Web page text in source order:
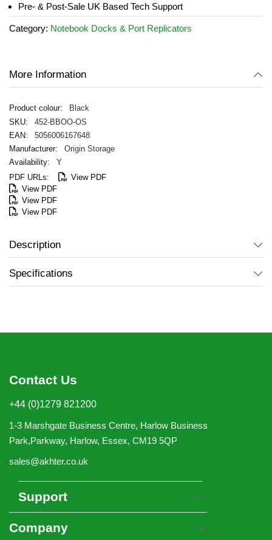
gallery
Pre- & Post-Sale UK Based Tech Support
Category: Notebook Docks & Port Replicators
More Information
Black
452-BBOO-OS
5056006167648
Origin Storage
Y
View PDF
View PDF
View PDF
View PDF
Description
Specifications
Contact Us
+44 (0)1279 821200
1-3 Marshgate Business Centre, Harlow Business
Park,Parkway, Harlow, Essex, CM19 5QP
sales@akhter.co.uk
Support
Company